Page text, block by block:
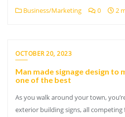
Business/Marketing 0 2
OCTOBER 20, 2023
Man made signage design to
one of the best
As you walk around your town,
exterior building signs, all